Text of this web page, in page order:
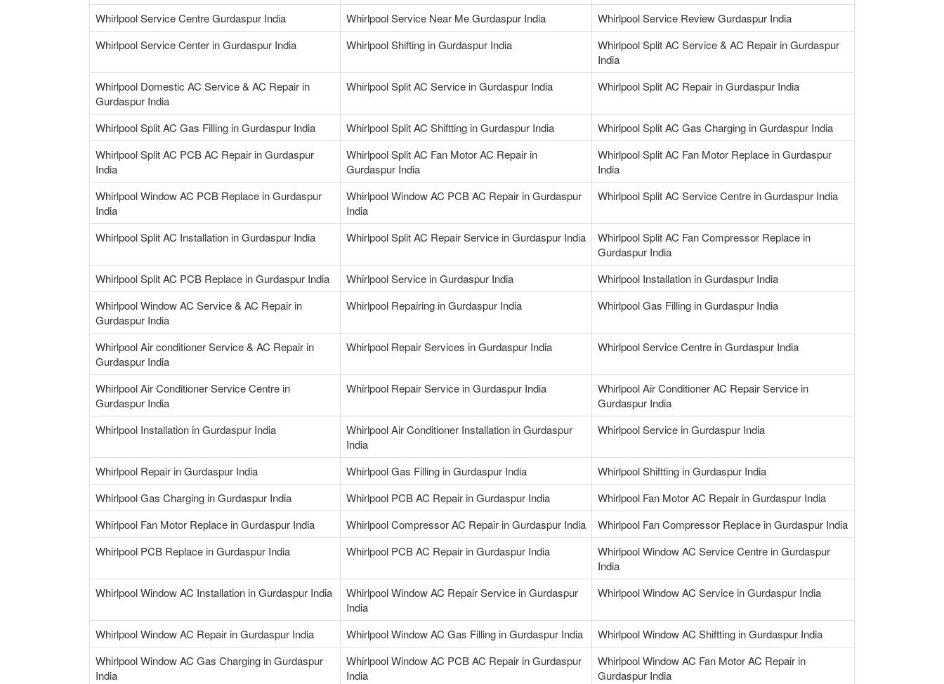
Whirlpool Service Centre Gurdaspur India Whirlpool Service Near Me Gurdaspur India
Whirlpool Service Review Gurdaspur India
Whirlpool Service Center in Gurdaspur India
Whirlpool Shifting in Gurdaspur India
Whirlpool Split AC Service & AC Repair in Gurdaspur
India
Whirlpool Domestic AC Service & AC Repair in
Gurdaspur India
Whirlpool Split AC Service in Gurdaspur India Whirlpool Split AC Repair in Gurdaspur India
Whirlpool Split AC Gas Filling in Gurdaspur India Whirlpool Split AC Shiftting in Gurdaspur India
Whirlpool Split AC Gas Charging in Gurdaspur India
Whirlpool Split AC PCB AC Repair in Gurdaspur
India
Whirlpool Split AC Fan Motor AC Repair in
Gurdaspur India
Whirlpool Split AC Fan Motor Replace in Gurdaspur
India
Whirlpool Window AC PCB Replace in Gurdaspur
India
Whirlpool Window AC PCB AC Repair in Gurdaspur
India
Whirlpool Split AC Service Centre in Gurdaspur India
Whirlpool Split AC Installation in Gurdaspur India Whirlpool Split AC Repair Service in Gurdaspur India
Whirlpool Split AC Fan Compressor Replace in
Gurdaspur India
Whirlpool Split AC PCB Replace in Gurdaspur India
Whirlpool Service in Gurdaspur India
Whirlpool Installation in Gurdaspur India
Whirlpool Window AC Service & AC Repair in
Gurdaspur India
Whirlpool Repairing in Gurdaspur India Whirlpool Gas Filling in Gurdaspur India
Whirlpool Air conditioner Service & AC Repair in
Gurdaspur India
Whirlpool Repair Services in Gurdaspur India Whirlpool Service Centre in Gurdaspur India
Whirlpool Air Conditioner Service Centre in
Gurdaspur India
Whirlpool Repair Service in Gurdaspur India
Whirlpool Air Conditioner AC Repair Service in
Gurdaspur India
Whirlpool Installation in Gurdaspur India
Whirlpool Air Conditioner Installation in Gurdaspur
India
Whirlpool Service in Gurdaspur India
Whirlpool Repair in Gurdaspur India Whirlpool Gas Filling in Gurdaspur India
Whirlpool Shiftting in Gurdaspur India
Whirlpool Gas Charging in Gurdaspur India
Whirlpool PCB AC Repair in Gurdaspur India
Whirlpool Fan Motor AC Repair in Gurdaspur India
Whirlpool Fan Motor Replace in Gurdaspur India
Whirlpool Compressor AC Repair in Gurdaspur India
Whirlpool Fan Compressor Replace in Gurdaspur India
Whirlpool PCB Replace in Gurdaspur India
Whirlpool PCB AC Repair in Gurdaspur India
Whirlpool Window AC Service Centre in Gurdaspur
India
Whirlpool Window AC Installation in Gurdaspur India
Whirlpool Window AC Repair Service in Gurdaspur
India
Whirlpool Window AC Service in Gurdaspur India
Whirlpool Window AC Repair in Gurdaspur India Whirlpool Window AC Gas Filling in Gurdaspur India
Whirlpool Window AC Shiftting in Gurdaspur India
Whirlpool Window AC Gas Charging in Gurdaspur
India
Whirlpool Window AC PCB AC Repair in Gurdaspur
India
Whirlpool Window AC Fan Motor AC Repair in
Gurdaspur India